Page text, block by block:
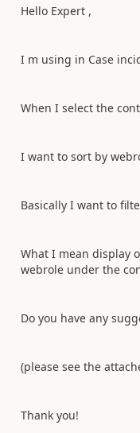
Hello Expert ,
I m using in Case
When I select the
I want to sort by
Basically I want to
What I mean display
webrole under the
Do you have any
(please see the
Thank you!